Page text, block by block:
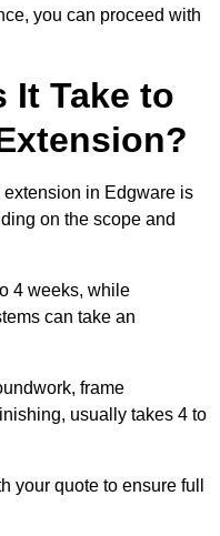
you can proceed with
It Take to
in Edgware is
on the scope and
4 weeks, while
can take an
frame
usually takes 4 to
your quote to ensure full